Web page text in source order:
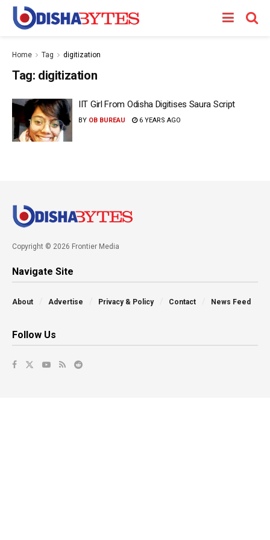
Home Tag digitization
Tag: digitization
IIT Girl From Odisha Digitises Saura Script
BY OB BUREAU 6 YEARS AGO
Copyright © 2026 Frontier Media
Navigate Site
About Advertise Privacy & Policy Contact News Feed
Follow Us